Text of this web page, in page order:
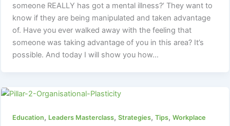
someone REALLY has got a mental illness?’ They want to
know if they are being manipulated and taken advantage
of. Have you ever walked away with the feeling that
someone was taking advantage of you in this area? It’s
possible. And today I will show you how…
Education, Leaders Masterclass,Strategies,Tips,Workplace